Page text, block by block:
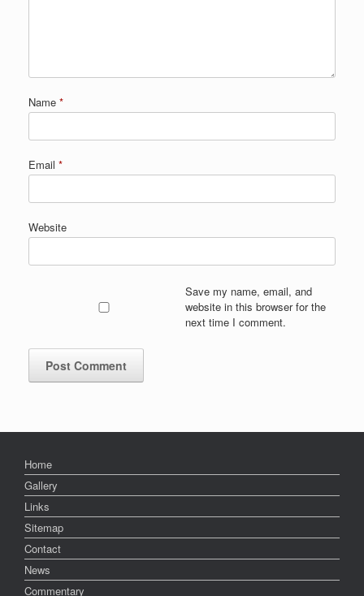
Name *
Email *
Website
Save my name, email, and
website in this browser for the
next time I comment.
Home
Gallery
Links
Sitemap
Contact
News
Commentary